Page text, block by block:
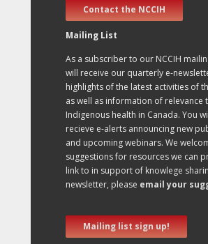
Contact the NCCIH
Mailing List
As a subscriber to our NCCIH
will receive our quarterly e-
highlights of the latest activities of
as well as information of relevance
Indigenous health in Canada. You
recieve e-alerts announcing new
and upcoming webinars. We
suggestions for resources we can
link to in support of knowlege
newsletter, please email your
Mailing list sign up!